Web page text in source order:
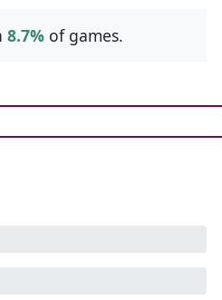
8.7% of games.